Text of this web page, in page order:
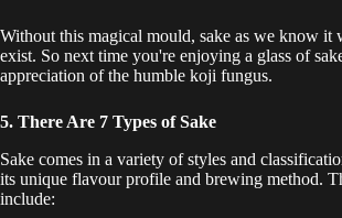
Without this magical mould, sake as we know it
exist. So next time you're enjoying a glass of
appreciation of the humble koji fungus.
5. There Are 7 Types of Sake
Sake comes in a variety of styles and
its unique flavour profile and brewing method.
include: